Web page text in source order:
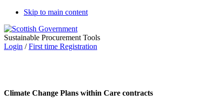
Skip to main content
Sustainable Procurement Tools
Login /First time Registration
Climate Change Plans within Care contracts